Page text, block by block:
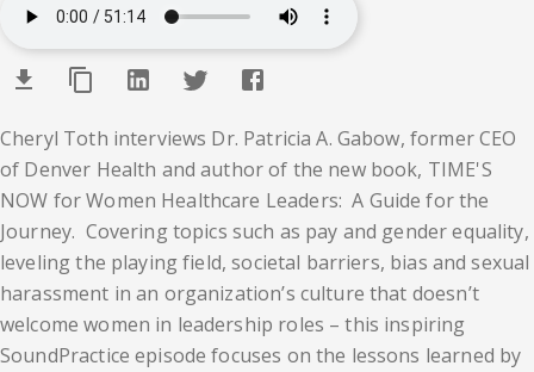
Cheryl Toth interviews Dr. Patricia A. Gabow, former CEO
of Denver Health and author of the new book, TIME'S
NOW for Women Healthcare Leaders: A Guide for the
Journey. Covering topics such as pay and gender equality,
leveling the playing field, societal barriers, bias and sexual
harassment in an organization’s culture that doesn’t
welcome women in leadership roles – this inspiring
SoundPractice episode focuses on the lessons learned by